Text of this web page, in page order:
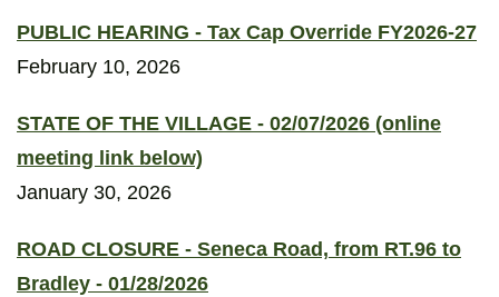
PUBLIC HEARING - Tax Cap Override FY2026-27
February 10, 2026
STATE OF THE VILLAGE - 02/07/2026 (online
meeting link below)
January 30, 2026
ROAD CLOSURE - Seneca Road, from RT.96 to
Bradley - 01/28/2026